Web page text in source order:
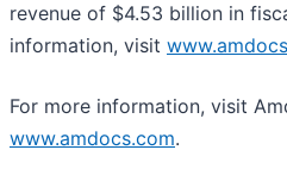
revenue of $4.53 billion in
information, visit
For more information, visit
www.amdocs.com.